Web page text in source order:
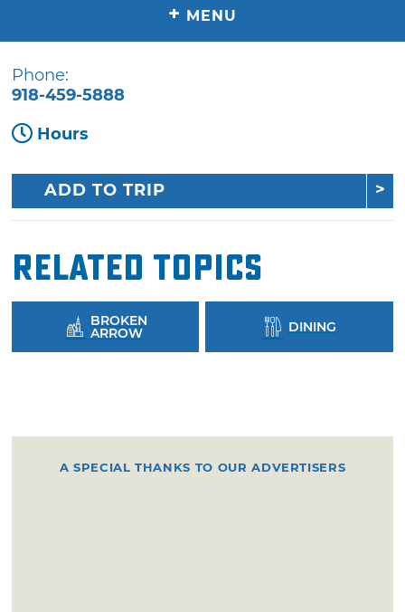
+ MENU
Phone:
918-459-5888
Hours
ADD TO TRIP
Related Topics
BROKEN
ARROW DINING
A SPECIAL THANKS TO OUR ADVERTISERS